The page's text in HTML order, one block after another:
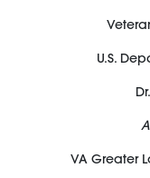
U.S.
VA Greater